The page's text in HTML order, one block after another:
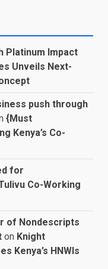
Platinum Impact
Unveils Next-
push through
{Must
Kenya’s Co-
for
Co-Working
of Nondescripts
on Knight
Kenya’s HNWIs